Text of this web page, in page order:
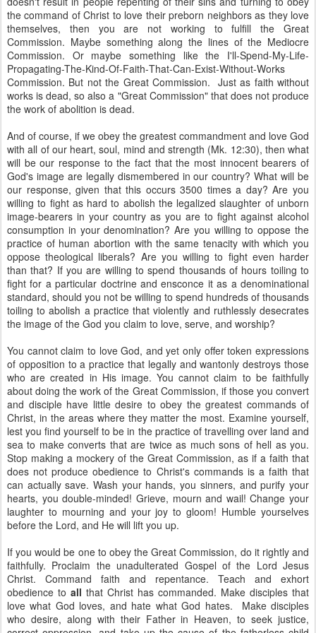
the command of Christ to love their preborn neighbors as they love
themselves, then you are not working to fulfill the Great
Commission. Maybe something along the lines of the Mediocre
Commission. Or maybe something like the I'll-Spend-My-Life-
Propagating-The-Kind-Of-Faith-That-Can-Exist-Without-Works
Commission. But not the Great Commission. Just as faith without
works is dead, so also a "Great Commission" that does not produce
the work of abolition is dead.
And of course, if we obey the greatest commandment and love God
with all of our heart, soul, mind and strength (Mk. 12:30), then what
will be our response to the fact that the most innocent bearers of
God's image are legally dismembered in our country? What will be
our response, given that this occurs 3500 times a day? Are you
willing to fight as hard to abolish the legalized slaughter of unborn
image-bearers in your country as you are to fight against alcohol
consumption in your denomination? Are you willing to oppose the
practice of human abortion with the same tenacity with which you
oppose theological liberals? Are you willing to fight even harder
than that? If you are willing to spend thousands of hours toiling to
fight for a particular doctrine and ensconce it as a denominational
standard, should you not be willing to spend hundreds of thousands
toiling to abolish a practice that violently and ruthlessly desecrates
the image of the God you claim to love, serve, and worship?
You cannot claim to love God, and yet only offer token expressions
of opposition to a practice that legally and wantonly destroys those
who are created in His image. You cannot claim to be faithfully
about doing the work of the Great Commission, if those you convert
and disciple have little desire to obey the greatest commands of
Christ, in the areas where they matter the most. Examine yourself,
lest you find yourself to be in the practice of travelling over land and
sea to make converts that are twice as much sons of hell as you.
Stop making a mockery of the Great Commission, as if a faith that
does not produce obedience to Christ's commands is a faith that
can actually save. Wash your hands, you sinners, and purify your
hearts, you double-minded! Grieve, mourn and wail! Change your
laughter to mourning and your joy to gloom! Humble yourselves
before the Lord, and He will lift you up.
If you would be one to obey the Great Commission, do it rightly and
faithfully. Proclaim the unadulterated Gospel of the Lord Jesus
Christ. Command faith and repentance. Teach and exhort
obedience to all that Christ has commanded. Make disciples that
love what God loves, and hate what God hates. Make disciples
who desire, along with their Father in Heaven, to seek justice,